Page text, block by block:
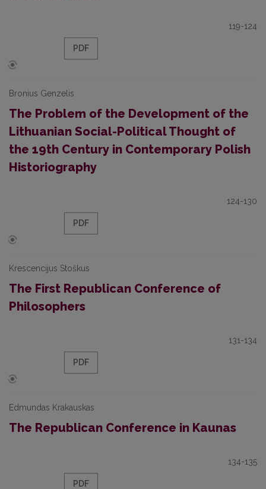
119-124
PDF
Bronius Genzelis
The Problem of the Development of the
Lithuanian Social-Political Thought of
the 19th Century in Contemporary Polish
Historiography
124-130
PDF
Krescencijus Stoškus
The First Republican Conference of
Philosophers
131-134
PDF
Edmundas Krakauskas
The Republican Conference in Kaunas
134-135
PDF